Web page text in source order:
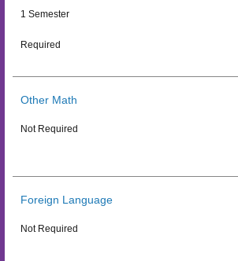
1 Semester
Required
Other Math
Not Required
Foreign Language
Not Required